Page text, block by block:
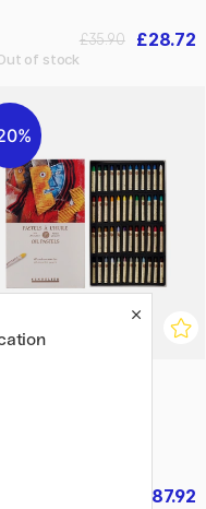
£28.72
£35.90
£87.92